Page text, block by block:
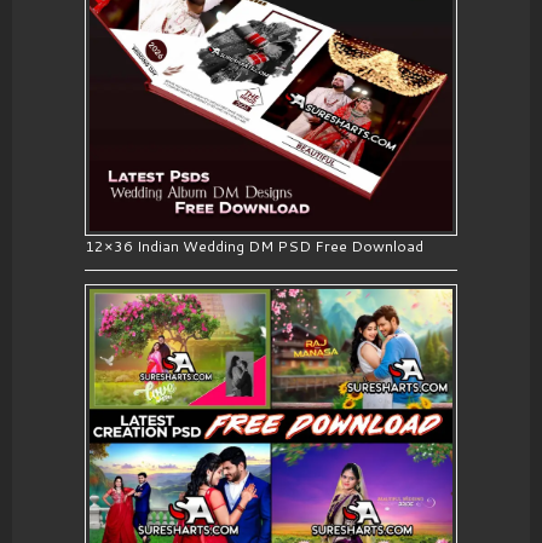
12×36 Indian Wedding DM PSD Free Download